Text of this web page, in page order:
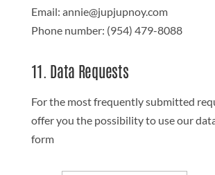
Email: annie@jupjupnoy.com
Phone number: (954) 479-8088
11. Data Requests
For the most frequently submitted
offer you the possibility to use our
form